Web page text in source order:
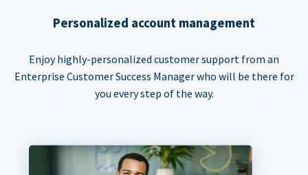
Personalized account management
Enjoy highly-personalized customer support from an
Enterprise Customer Success Manager who will be there for
you every step of the way.